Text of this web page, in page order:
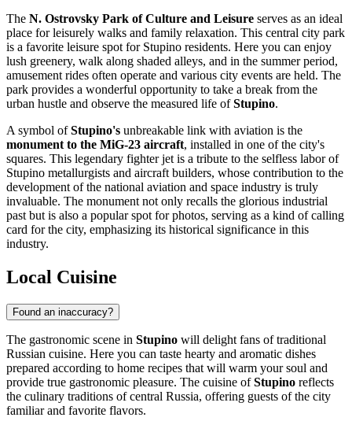
The N. Ostrovsky Park of Culture and Leisure serves as an ideal
place for leisurely walks and family relaxation. This central city park
is a favorite leisure spot for Stupino residents. Here you can enjoy
lush greenery, walk along shaded alleys, and in the summer period,
amusement rides often operate and various city events are held. The
park provides a wonderful opportunity to take a break from the
urban hustle and observe the measured life ofStupino.
A symbol ofStupino's unbreakable link with aviation is the
monument to the MiG-23 aircraft, installed in one of the city's
squares. This legendary fighter jet is a tribute to the selfless labor of
Stupino metallurgists and aircraft builders, whose contribution to the
development of the national aviation and space industry is truly
invaluable. The monument not only recalls the glorious industrial
past but is also a popular spot for photos, serving as a kind of calling
card for the city, emphasizing its historical significance in this
industry.
Local Cuisine
Found an inaccuracy?
The gastronomic scene in Stupino will delight fans of traditional
Russian cuisine. Here you can taste hearty and aromatic dishes
prepared according to home recipes that will warm your soul and
provide true gastronomic pleasure. The cuisine ofStupino reflects
the culinary traditions of central Russia, offering guests of the city
familiar and favorite flavors.